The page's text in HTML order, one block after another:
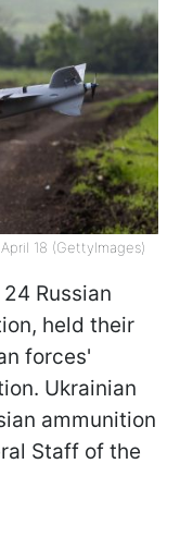
18 (GettyImages)
Russian
held their
forces'
Ukrainian
ammunition
Staff of the